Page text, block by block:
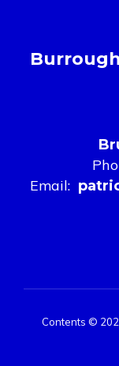
Email:
Contents ©